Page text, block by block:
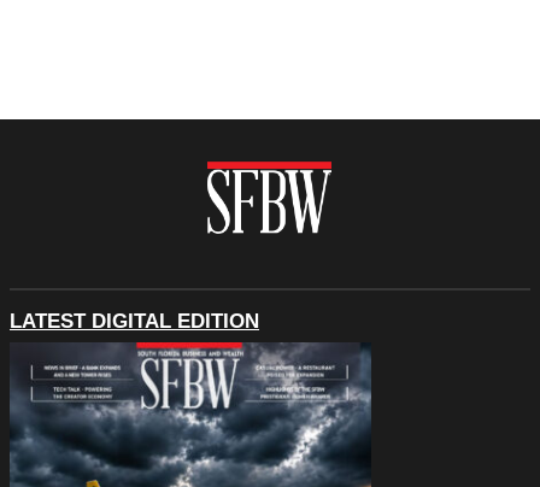
LATEST DIGITAL EDITION